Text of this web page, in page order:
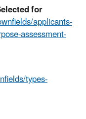
for
applicants-
assessment-
types-